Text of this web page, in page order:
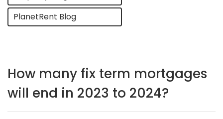
PlanetRent Blog
How many fix term mortgages
will end in 2023 to 2024?